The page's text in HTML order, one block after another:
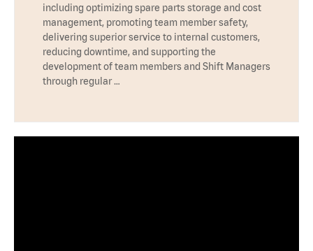
including optimizing spare parts storage and cost
management, promoting team member safety,
delivering superior service to internal customers,
reducing downtime, and supporting the
development of team members and Shift Managers
through regular …